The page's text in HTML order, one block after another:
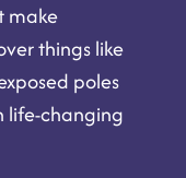
make
things like
poles
changing